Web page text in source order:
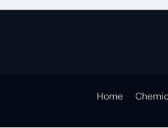
Home